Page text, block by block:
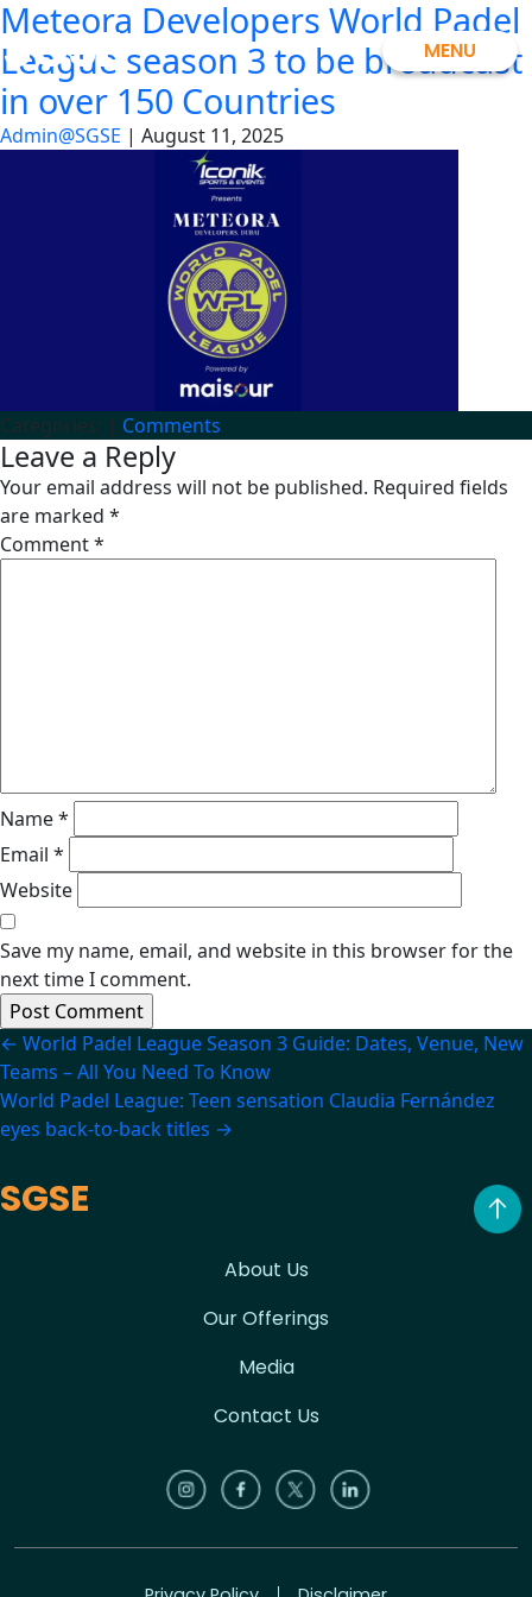
Skip
to
the
content
SGSE MENU
Meteora Developers World Padel
League season 3 to be broadcast
in over 150 Countries
Admin@SGSE | August 11, 2025
Categories: | Comments
Leave a Reply
Your email address will not be published. Required fields
are marked *
Comment*
Name*
Email *
Website
Save my name, email, and website in this browser for the
next time I comment.
Post
navigation
← World Padel League Season 3 Guide: Dates, Venue, New
Teams – All You Need To Know
World Padel League: Teen sensation Claudia Fernández
eyes back-to-back titles →
SGSE
About Us
Our Offerings
Media
Contact Us